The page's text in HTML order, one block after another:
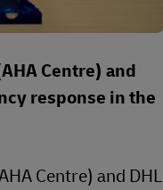
Centre) and
response in the
Centre) and DHL